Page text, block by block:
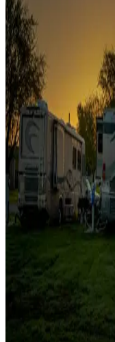
Boating fun
Campgrounds or
fishing
Family camping
Campgrounds catering to
Rentals &
Campgrounds with on-
more
Lots & park
Campgrounds with lots
Campgrounds or
Attractions &
Things to see and do,